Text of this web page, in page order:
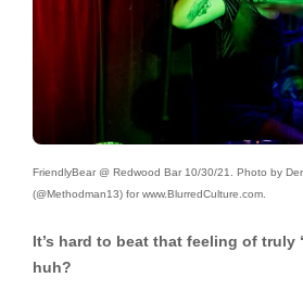
FriendlyBear @ Redwood Bar 10/30/21. Photo by
(@Methodman13) for www.BlurredCulture.com.
It’s hard to beat that feeling of truly
huh?